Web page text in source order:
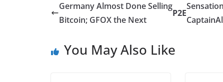
Germany Almost Done Selling
Bitcoin; GFOX the Next
P2E
You May Also Like